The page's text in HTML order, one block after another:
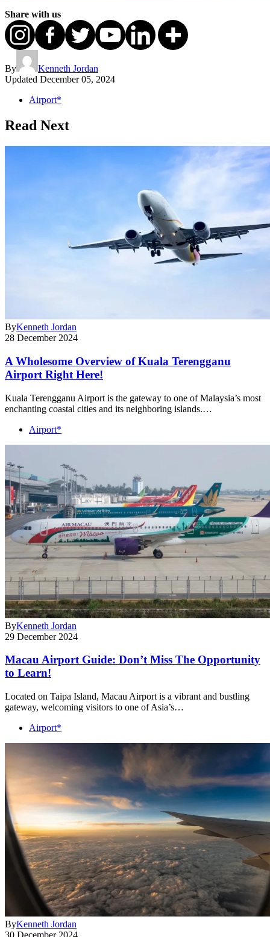
Share with us
By
Kenneth Jordan
Updated December 05, 2024
Airport*
Read Next
ByKenneth Jordan
28 December 2024
A Wholesome Overview of Kuala Terengganu
Airport Right Here!
Kuala Terengganu Airport is the gateway to one of Malaysia’s most
enchanting coastal cities and its neighboring islands.…
Airport*
ByKenneth Jordan
29 December 2024
Macau Airport Guide: Don’t Miss The Opportunity
to Learn!
Located on Taipa Island, Macau Airport is a vibrant and bustling
gateway, welcoming visitors to one of Asia’s…
Airport*
ByKenneth Jordan
30 December 2024